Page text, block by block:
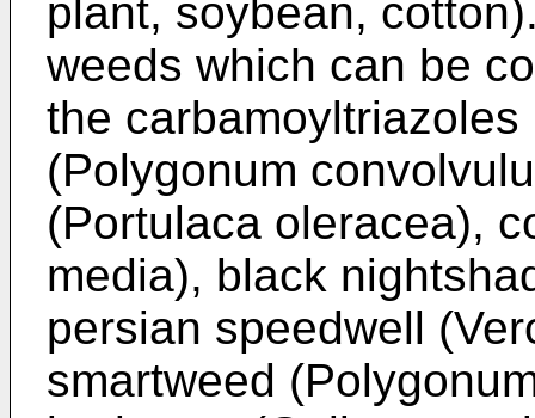
plant, soybean,
weeds which can be
the
(Polygonum
(Portulaca oleracea),
media), black
persian speedwell
smartweed